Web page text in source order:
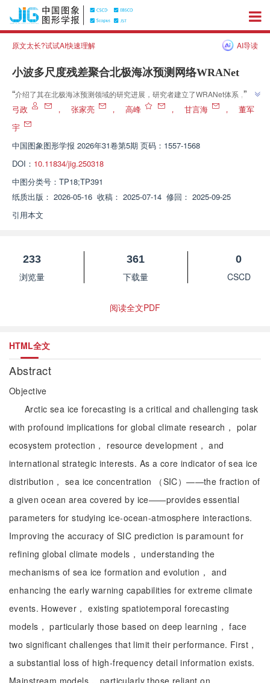
原文太长?试试AI快速理解 AI导读
小波多尺度残差聚合北极海冰预测网络WRANet
“介绍了其在北极海冰预测领域的研究进展，研究者建立了WRANet体系，为
解决精细结构预测难题提供解决方案”
”
弓政 ， 张家亮 ， 高峰 ， 甘言海 ，
董军
宇
中国图象图形学报 2026年31卷第5期 页码：1557-1568
DOI： 10.11834/jig.250318
中图分类号： TP18;TP391
纸质出版： 2026-05-16 收稿： 2025-07-14 修回： 2025-09-25
引用本文
233
浏览量
361
下载量
0
CSCD
阅读全文PDF
HTML全文
Abstract
Objective
Arctic sea ice forecasting is a critical and challenging task
with profound implications for global climate research， polar
ecosystem protection， resource development， and
international strategic interests. As a core indicator of sea ice
distribution， sea ice concentration （SIC）——the fraction of
a given ocean area covered by ice——provides essential
parameters for studying ice-ocean-atmosphere interactions.
Improving the accuracy of SIC prediction is paramount for
refining global climate models， understanding the
mechanisms of sea ice formation and evolution， and
enhancing the early warning capabilities for extreme climate
events. However， existing spatiotemporal forecasting
models， particularly those based on deep learning， face
two significant challenges that limit their performance. First，
a substantial loss of high-frequency detail information exists.
Mainstream models， particularly those reliant on